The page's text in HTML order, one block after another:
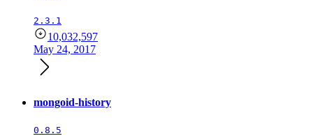
2.3.1
10,032,597
May 24, 2017
mongoid-history
0.8.5